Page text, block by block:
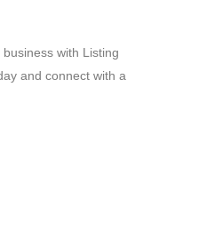
with Listing
and connect with a